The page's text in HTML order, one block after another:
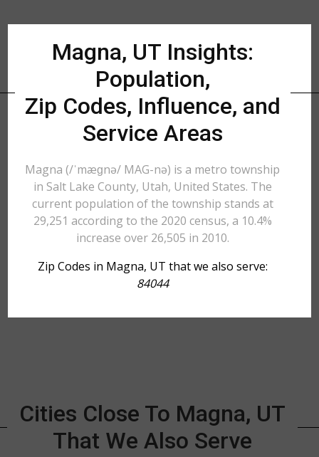
Magna, UT Insights:
Population,
Zip Codes, Influence, and
Service Areas
Magna (/ˈmæɡnə/ MAG-nə) is a metro township
in Salt Lake County, Utah, United States. The
current population of the township stands at
29,251 according to the 2020 census, a 10.4%
increase over 26,505 in 2010.
Zip Codes in Magna, UT that we also serve:
84044
Cities Close To Magna, UT
That We Also Serve